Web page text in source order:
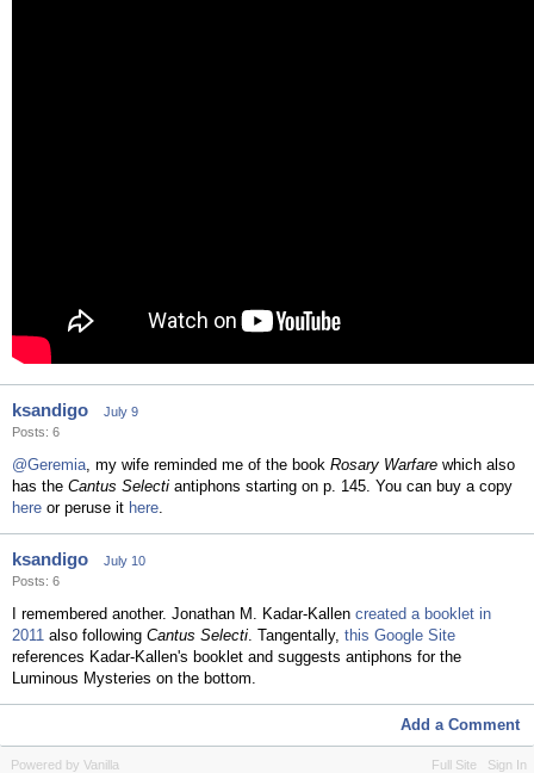
ksandigo
July 9
Posts: 6
@Geremia, my wife reminded me of the book Rosary Warfare which also
has the Cantus Selecti antiphons starting on p. 145. You can buy a copy
here or peruse it here.
ksandigo
July 10
Posts: 6
I remembered another. Jonathan M. Kadar-Kallen created a booklet in
2011 also following Cantus Selecti. Tangentally, this Google Site
references Kadar-Kallen's booklet and suggests antiphons for the
Luminous Mysteries on the bottom.
Add a Comment
Full Site Sign In
Powered by Vanilla